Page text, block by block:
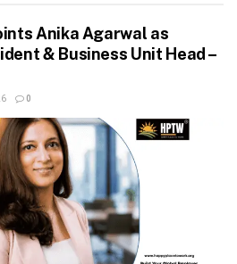
Anika Agarwal as
& Business Unit Head –
0